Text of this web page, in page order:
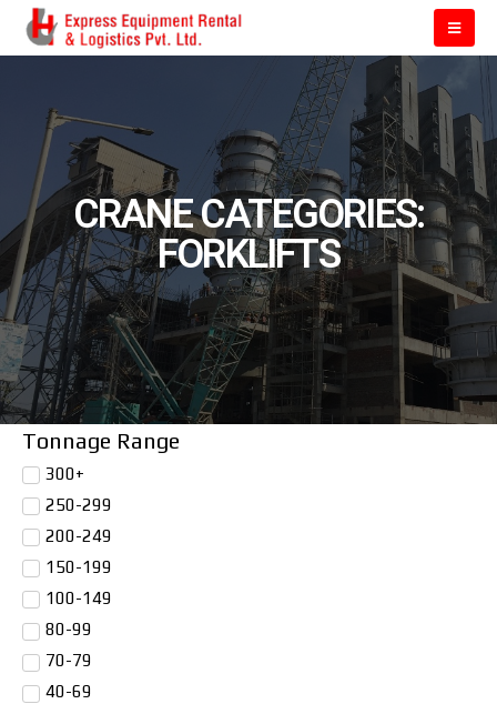
CRANE CATEGORIES:
FORKLIFTS
Tonnage Range
300+
250-299
200-249
150-199
100-149
80-99
70-79
40-69